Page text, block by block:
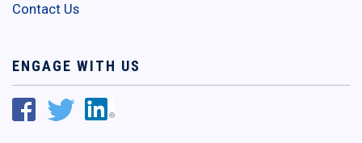
Contact Us
ENGAGE WITH US